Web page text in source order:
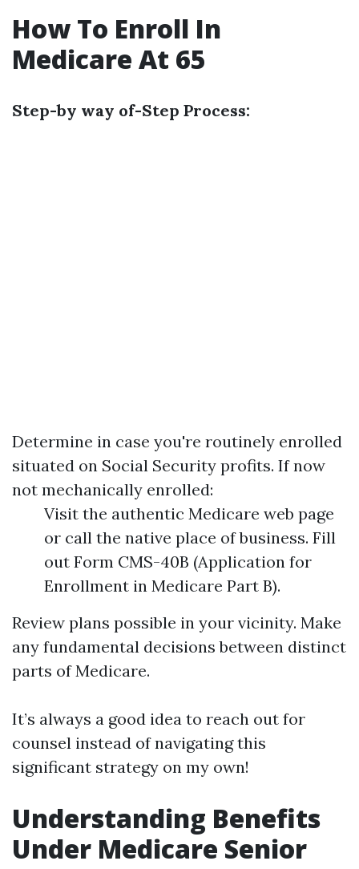
How To Enroll In
Medicare At 65
Step-by way of-Step Process:
Determine in case you're routinely enrolled
situated on Social Security profits. If now
not mechanically enrolled:
Visit the authentic Medicare web page
or call the native place of business. Fill
out Form CMS-40B (Application for
Enrollment in Medicare Part B).
Review plans possible in your vicinity. Make
any fundamental decisions between distinct
parts of Medicare.
It’s always a good idea to reach out for
counsel instead of navigating this
significant strategy on my own!
Understanding Benefits
Under Medicare Senior